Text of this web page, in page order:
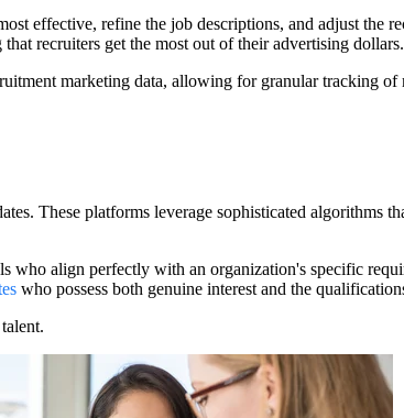
effective, refine the job descriptions, and adjust the
recruiters get the most out of their advertising dollars.
marketing data, allowing for granular tracking
These platforms leverage sophisticated algorithms
align perfectly with an organization's specific
who possess both genuine interest and the